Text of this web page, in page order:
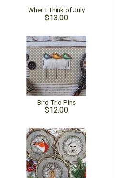
When I Think of July
$13.00
Bird Trio Pins
$12.00